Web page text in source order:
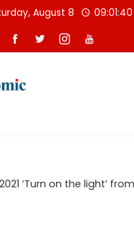
August 8 09:01:41
‘Turn on the light’